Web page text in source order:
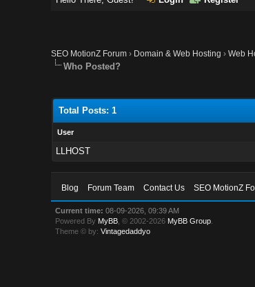
SEO MotionZ Forum › Domain & Web Hosting ›Web
Who Posted?
Total Posts: 1
User
LLHOST
Blog Forum Team Contact Us SEO MotionZ
Current time: 08-09-2026, 09:39 AM
Powered By MyBB , © 2002-2026 MyBB Group
Theme © by:Vintagedaddyo